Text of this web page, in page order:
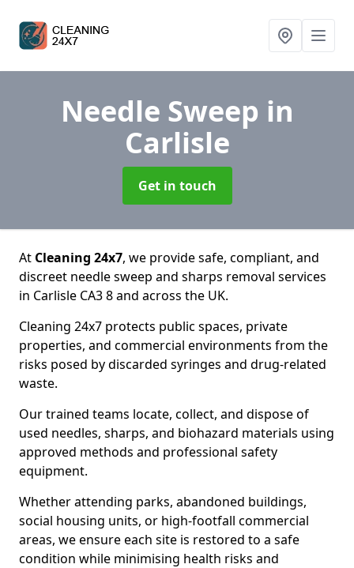
Needle Sweep in
Carlisle
Get in touch
At Cleaning 24x7, we provide safe, compliant, and
discreet needle sweep and sharps removal services
in Carlisle CA3 8 and across the UK.
Cleaning 24x7 protects public spaces, private
properties, and commercial environments from the
risks posed by discarded syringes and drug-related
waste.
Our trained teams locate, collect, and dispose of
used needles, sharps, and biohazard materials using
approved methods and professional safety
equipment.
Whether attending parks, abandoned buildings,
social housing units, or high-footfall commercial
areas, we ensure each site is restored to a safe
condition while minimising health risks and